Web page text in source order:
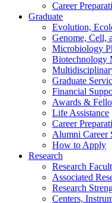
Career
Graduate
Evolution,
Genome, Cell,
Microbiology
Biotechnology
Graduate
Financial
Awards &
Life Assistance
Career
Alumni Career
How to Apply
Research
Research
Associated
Research
Centers,